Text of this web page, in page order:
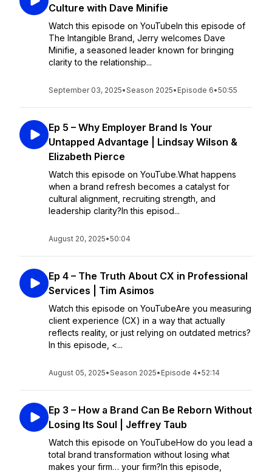
Culture with Dave Minifie
Watch this episode on YouTubeIn this episode of
The Intangible Brand, Jerry welcomes Dave
Minifie, a seasoned leader known for bringing
clarity to the relationship...
September 03, 2025•Season 2025• Episode 6•50:55
Ep 5 – Why Employer Brand Is Your
Untapped Advantage | Lindsay Wilson &
Elizabeth Pierce
Watch this episode on YouTube.What happens
when a brand refresh becomes a catalyst for
cultural alignment, recruiting strength, and
leadership clarity?In this episod...
August 20, 2025•50:04
Ep 4 – The Truth About CX in Professional
Services | Tim Asimos
Watch this episode on YouTubeAre you measuring
client experience (CX) in a way that actually
reflects reality, or just relying on outdated metrics?
In this episode, <...
August 05, 2025•Season 2025• Episode 4•52:14
Ep 3 – How a Brand Can Be Reborn Without
Losing Its Soul | Jeffrey Taub
Watch this episode on YouTubeHow do you lead a
total brand transformation without losing what
makes your firm… your firm?In this episode,